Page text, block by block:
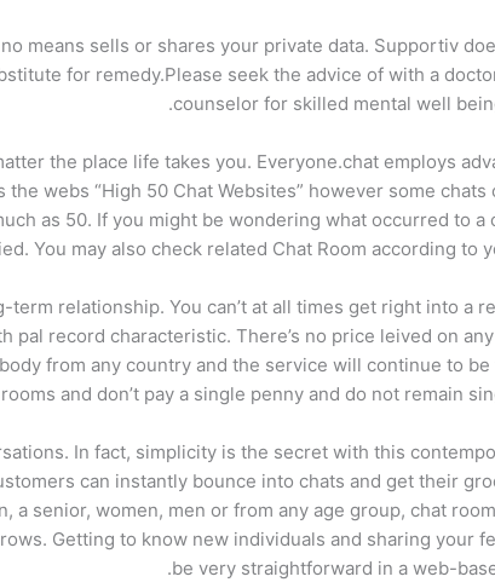
means sells or shares your private data. Supportiv
for remedy.Please seek the advice of with a
counselor for skilled mental well
the place life takes you. Everyone.chat employs
webs “High 50 Chat Websites” however some chats
as 50. If you might be wondering what occurred to a
You may also check related Chat Room according to
relationship. You can’t at all times get right into a
record characteristic. There’s no price leived on
from any country and the service will continue to
and don’t pay a single penny and do not remain
In fact, simplicity is the secret with this
can instantly bounce into chats and get their
senior, women, men or from any age group, chat
Getting to know new individuals and sharing your
be very straightforward in a web-